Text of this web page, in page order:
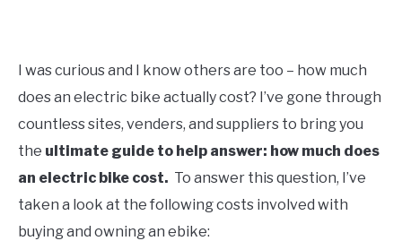
in
Facts
I was curious and I know others are too – how much
does an electric bike actually cost? I’ve gone through
countless sites, venders, and suppliers to bring you
the ultimate guide to help answer: how much does
an electric bike cost. To answer this question, I’ve
taken a look at the following costs involved with
buying and owning an ebike: